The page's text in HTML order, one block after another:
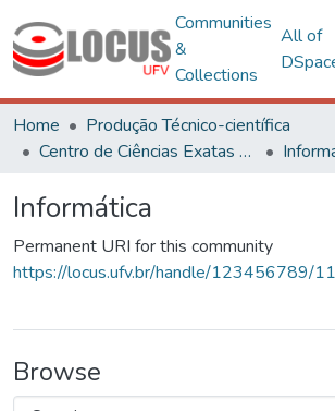
Communities
&
Collections
All of
Home
Produção Técnico-científica
Centro de Ciências Exatas e Tecnológicas
Informática
Permanent URI for this community
https://locus.ufv.br/handle/123456789/
Browse